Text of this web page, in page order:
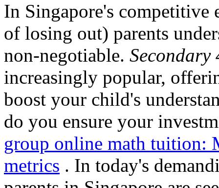
In Singapore's competitive
of losing out) parents
non-negotiable.
increasingly popular,
boost your child's
do you ensure your
group online math tuition:
metrics . In today's